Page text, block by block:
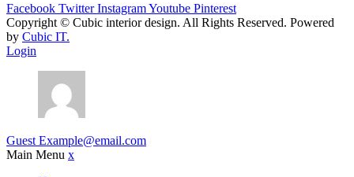
Facebook Twitter InstagramYoutube Pinterest
Copyright © Cubic interior design. All Rights Reserved. Powered
by Cubic IT.
Login
Guest Example@email.com
Main Menu x